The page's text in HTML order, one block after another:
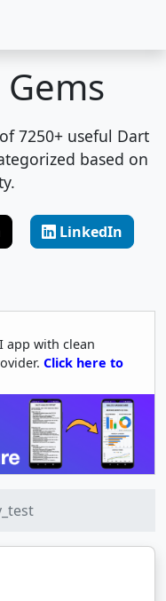
7250+ useful Dart
based on
LinkedIn
app with clean
Click here to